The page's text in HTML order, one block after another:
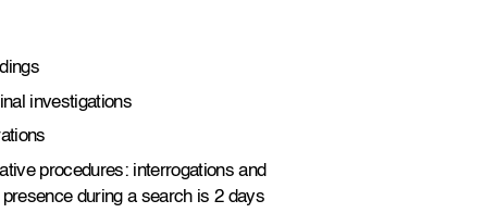
investigations
procedures: interrogations and
during a search is 2 days